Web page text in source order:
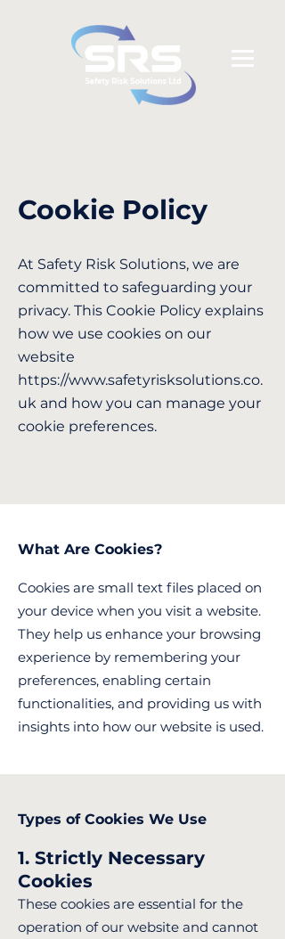
Cookie Policy
At Safety Risk Solutions, we are
committed to safeguarding your
privacy. This Cookie Policy explains
how we use cookies on our
website
https://www.safetyrisksolutions.co.
uk and how you can manage your
cookie preferences.
What Are Cookies?
Cookies are small text files placed on
your device when you visit a website.
They help us enhance your browsing
experience by remembering your
preferences, enabling certain
functionalities, and providing us with
insights into how our website is used.
Types of Cookies We Use
1. Strictly Necessary
Cookies
These cookies are essential for the
operation of our website and cannot